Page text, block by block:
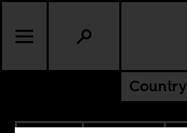
Country